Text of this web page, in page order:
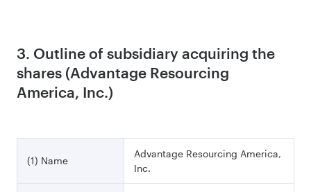
3. Outline of subsidiary acquiring the
shares (Advantage Resourcing
America, Inc.)
(1) Name
Advantage Resourcing America,
Inc.